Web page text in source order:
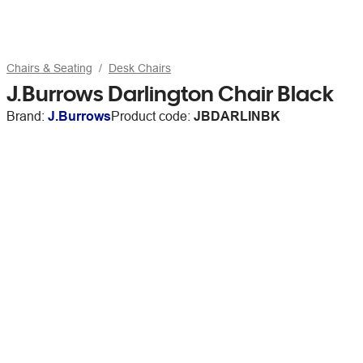
Chairs & Seating Desk Chairs
J.Burrows Darlington Chair Black
Brand: J.BurrowsProduct code: JBDARLINBK